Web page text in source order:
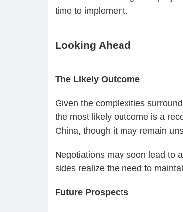
time to implement.
Looking Ahead
The Likely Outcome
Given the complexities
the most likely outcome is a
China, though it may remain
Negotiations may soon lead to
sides realize the need to
Future Prospects